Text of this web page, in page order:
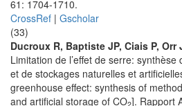
61: 1704-1710.
CrossRef | Gscholar
(33)
Ducroux R, Baptiste JP, Ciais P, Orr
Limitation de l’effet de serre:
et de stockages naturelles et
greenhouse effect: synthesis of
and artificial storage of CO ]. Rapport